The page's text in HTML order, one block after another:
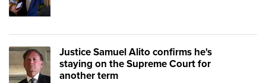
Justice Samuel Alito confirms he's
staying on the Supreme Court for
another term